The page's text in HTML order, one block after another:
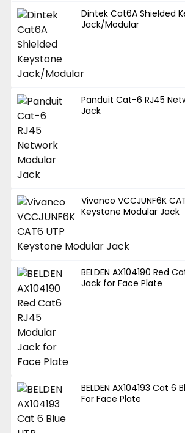
Dintek Cat6A Shielded
Jack/Modular
Panduit Cat-6 RJ45
Jack
Vivanco VCCJUNF6K
Keystone Modular Jack
BELDEN AX104190 Red
Jack for Face Plate
BELDEN AX104193 Cat 6
For Face Plate